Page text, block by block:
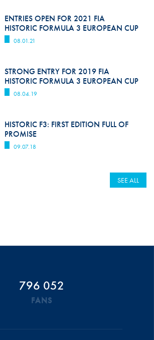
ENTRIES OPEN FOR 2021 FIA
HISTORIC FORMULA 3 EUROPEAN CUP
08.01.21
STRONG ENTRY FOR 2019 FIA
HISTORIC FORMULA 3 EUROPEAN CUP
08.04.19
HISTORIC F3: FIRST EDITION FULL OF
PROMISE
09.07.18
SEE ALL
796 052
FANS